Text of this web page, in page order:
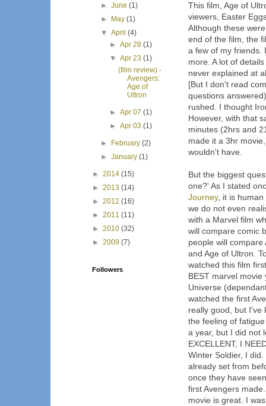
This film, Age of
viewers, Easter
Although these
end of the film, the
a few of my friends.
more. A lot of
never explained at
[But I don't read
questions
rushed. I thought
However, with that
minutes (2hrs and
made it a 3hr
wouldn't have.
But the biggest
one?' As I stated
Journey, it is
we do not even
with a Marvel film
will compare comic
people will
and Age of Ultron.
watched this film
BEST marvel
Universe
watched the first
really good, but I've
the feeling of
a year, but I did not
EXCELLENT, I
Winter Soldier, I
already set from
once they have
first Avengers
movie is great. I
►June(1)
►
May(1)
▼April(4)
► Apr 28 (1)
▼ Apr 23 (1)
(film review) -
Avengers:
Age of
Ultron
► Apr 07 (1)
► Apr 03 (1)
► February(2)
►January(1)
► 2014 (15)
► 2013 (14)
► 2012 (16)
► 2011 (11)
► 2010 (32)
► 2009 (7)
Followers